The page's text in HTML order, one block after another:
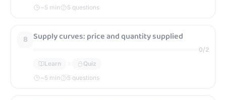
~5 min 5 questions
8 Supply curves: price and quantity supplied
0/2
Learn
Quiz
~5 min 5 questions